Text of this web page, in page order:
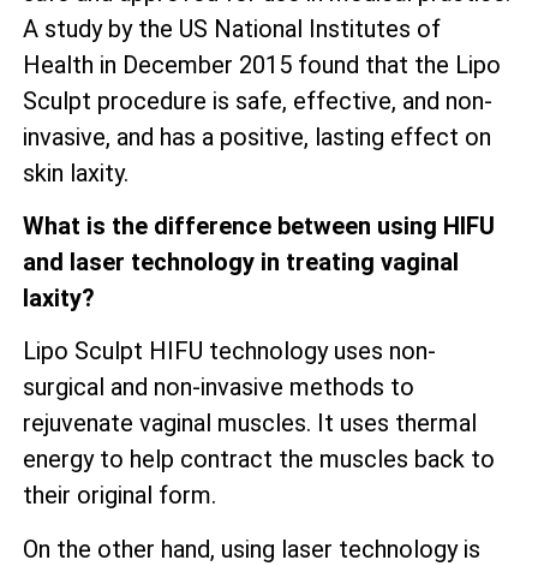
A study by the US National Institutes of
Health in December 2015 found that the Lipo
Sculpt procedure is safe, effective, and non-
invasive, and has a positive, lasting effect on
skin laxity.
What is the difference between using HIFU
and laser technology in treating vaginal
laxity?
Lipo Sculpt HIFU technology uses non-
surgical and non-invasive methods to
rejuvenate vaginal muscles. It uses thermal
energy to help contract the muscles back to
their original form.
On the other hand, using laser technology is